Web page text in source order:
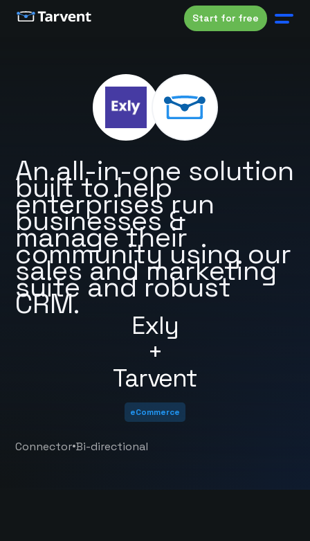
Start for free
Exly
+
Tarvent
An all-in-one solution
built to help
enterprises run
businesses &
manage their
community using our
sales and marketing
suite and robust
CRM.
eCommerce
Connector•Bi-directional